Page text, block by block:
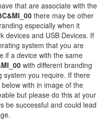
that are associate with the
there may be other
especially when it
devices and USB Devices. If
system that you are
if a device with the same
with different branding
system you require. If there
with in image of the
but please do this at your
be successful and could lead